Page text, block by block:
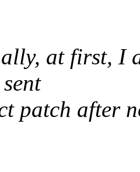
at first, I
patch after